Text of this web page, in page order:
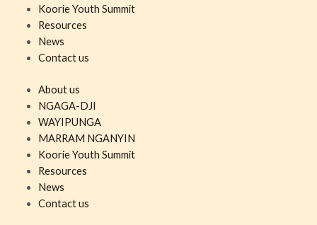
Koorie Youth Summit
Resources
News
Contact us
About us
NGAGA-DJI
WAYIPUNGA
MARRAM NGANYIN
Koorie Youth Summit
Resources
News
Contact us